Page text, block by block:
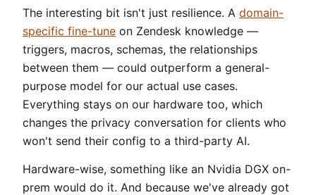
The interesting bit isn't just resilience. A domain-
specific fine-tune on Zendesk knowledge —
triggers, macros, schemas, the relationships
between them — could outperform a general-
purpose model for our actual use cases.
Everything stays on our hardware too, which
changes the privacy conversation for clients who
won't send their config to a third-party AI.
Hardware-wise, something like an Nvidia DGX on-
prem would do it. And because we've already got